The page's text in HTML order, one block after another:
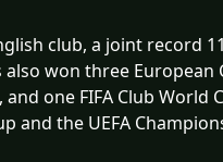
club, a joint record
won three European
one FIFA Club World
and the UEFA